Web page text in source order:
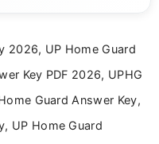
analysing official
understand format for
on helping students
examinations
2026, UP Home Guard
Key PDF 2026, UPHG
Guard Answer Key,
UP Home Guard